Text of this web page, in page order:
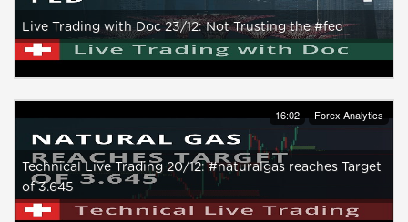
Live Trading with Doc 23/12: Not Trusting the #fed
16:02 Forex Analytics
Technical Live Trading 20/12: #naturalgas reaches Target
of 3.645